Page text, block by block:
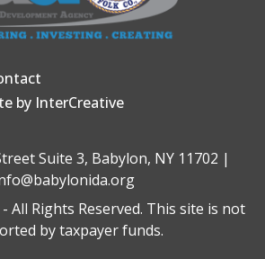
by InterCreative
Suite 3, Babylon, NY 11702 |
All Rights Reserved. This site is not
by taxpayer funds.